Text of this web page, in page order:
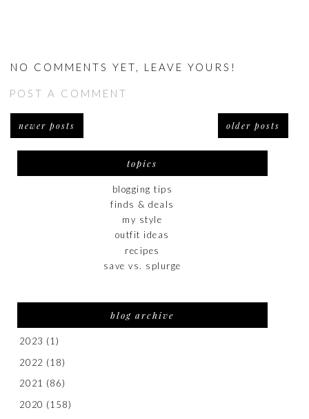
NO COMMENTS YET, LEAVE YOURS!
POST A COMMENT
newer posts older posts
topics
blogging tips
finds & deals
my style
outfit ideas
recipes
save vs. splurge
blog archive
2023 (1)
2022 (18)
2021 (86)
2020 (158)